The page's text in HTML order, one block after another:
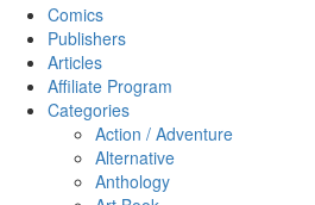
Comics
Publishers
Articles
Affiliate Program
Categories
Action / Adventure
Alternative
Anthology